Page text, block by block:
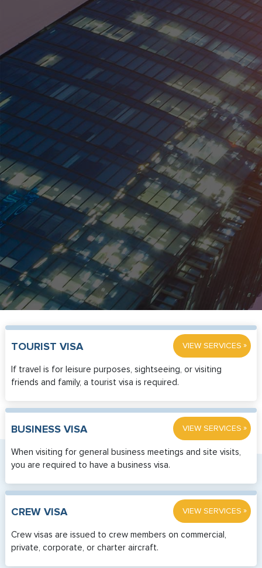
TOURIST VISA VIEW SERVICES »
If travel is for leisure purposes, sightseeing, or visiting
friends and family, a tourist visa is required.
BUSINESS VISA VIEW SERVICES »
When visiting for general business meetings and site visits,
you are required to have a business visa.
CREW VISA VIEW SERVICES »
Crew visas are issued to crew members on commercial,
private, corporate, or charter aircraft.